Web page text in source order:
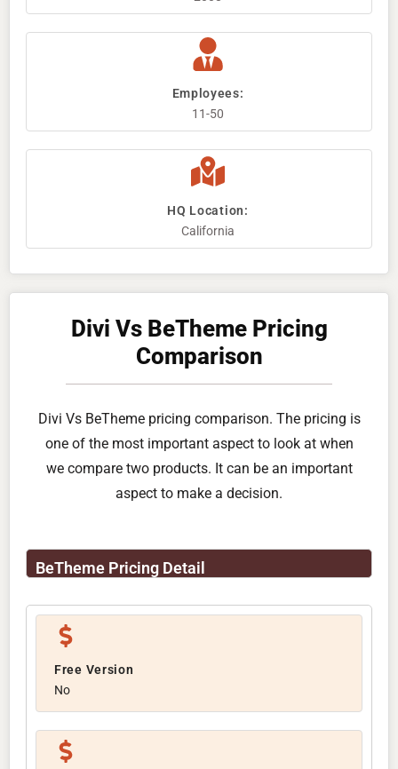
Employees:
11-50
HQ Location:
California
Divi Vs BeTheme Pricing
Comparison
Divi Vs BeTheme pricing comparison. The pricing is
one of the most important aspect to look at when
we compare two products. It can be an important
aspect to make a decision.
BeTheme Pricing Detail
Free Version
No